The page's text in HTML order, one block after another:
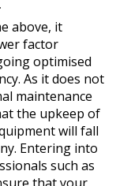
above, it
factor
optimised
As it does not
maintenance
the upkeep of
will fall
Entering into
such as